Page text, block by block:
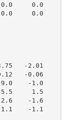
0.0     0.0
0.0     0.0
-2.01
-0.06
-1.0
5.5     1.5
-1.6
1.1    -1.1